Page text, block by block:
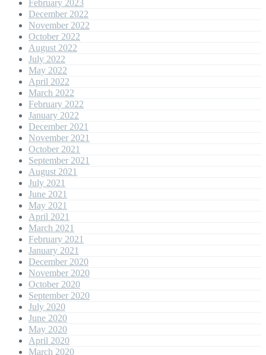
February 2023
December 2022
November 2022
October 2022
August 2022
July 2022
May 2022
April 2022
March 2022
February 2022
January 2022
December 2021
November 2021
October 2021
September 2021
August 2021
July 2021
June 2021
May 2021
April 2021
March 2021
February 2021
January 2021
December 2020
November 2020
October 2020
September 2020
July 2020
June 2020
May 2020
April 2020
March 2020